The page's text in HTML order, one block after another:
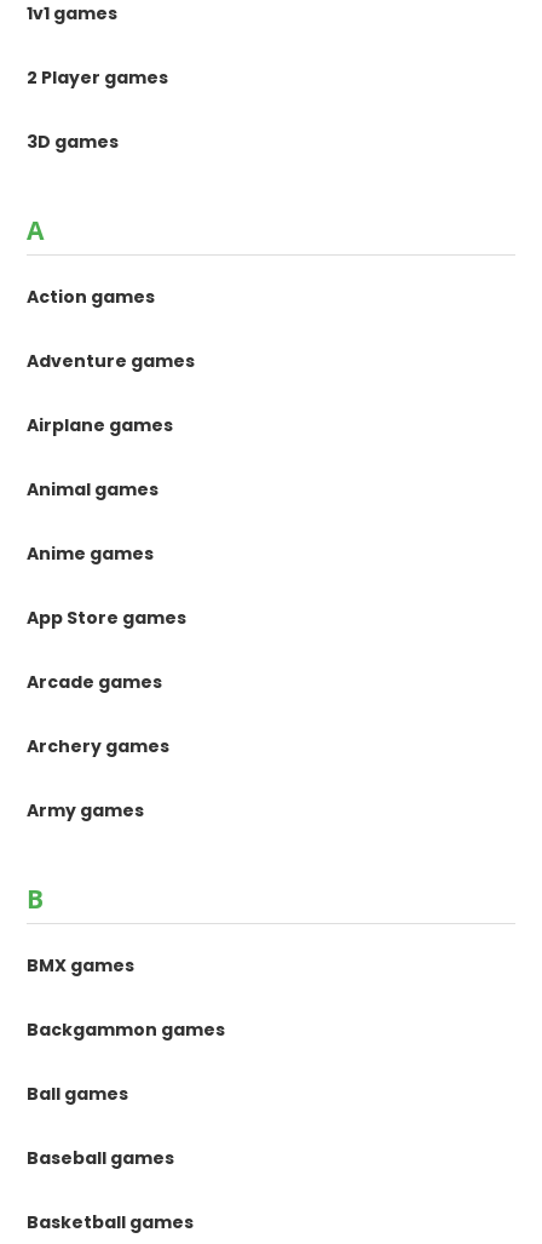
1v1 games
2 Player games
3D games
A
Action games
Adventure games
Airplane games
Animal games
Anime games
App Store games
Arcade games
Archery games
Army games
B
BMX games
Backgammon games
Ball games
Baseball games
Basketball games